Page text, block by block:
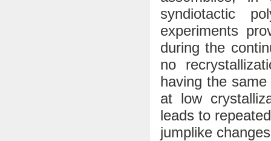
syndiotactic
experiments
during the
no
having the
at low
leads to
jumplike